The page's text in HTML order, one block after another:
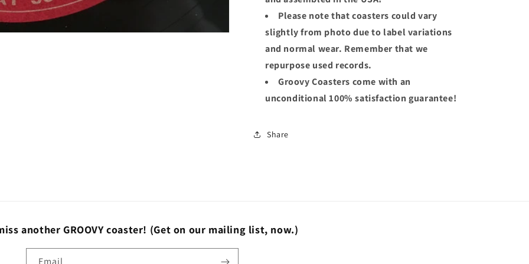
Please note that coasters could vary
slightly from photo due to label variations
and normal wear. Remember that we
repurpose used records.
Groovy Coasters come with an
unconditional 100% satisfaction guarantee!
Share
another GROOVY coaster! (Get on our mailing list, now.)
Email